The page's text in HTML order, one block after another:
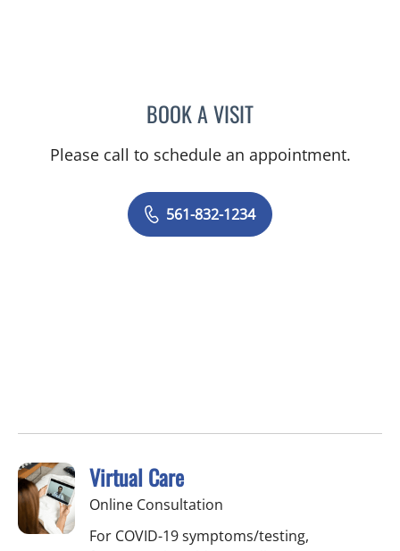
BOOK A VISITMARCUS EBY, MD
Please call to schedule an appointment.
561-832-1234
Virtual Care
Online Consultation
For COVID-19 symptoms/testing,